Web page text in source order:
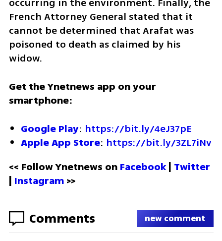
occurring in the environment. Finally, the
French Attorney General stated that it
cannot be determined that Arafat was
poisoned to death as claimed by his
widow.
Get the Ynetnews app on your
smartphone:
Google Play: https://bit.ly/4eJ37pE
Apple App Store: https://bit.ly/3ZL7iNv
<< Follow Ynetnews on Facebook | Twitter
| Instagram >>
Comments new comment